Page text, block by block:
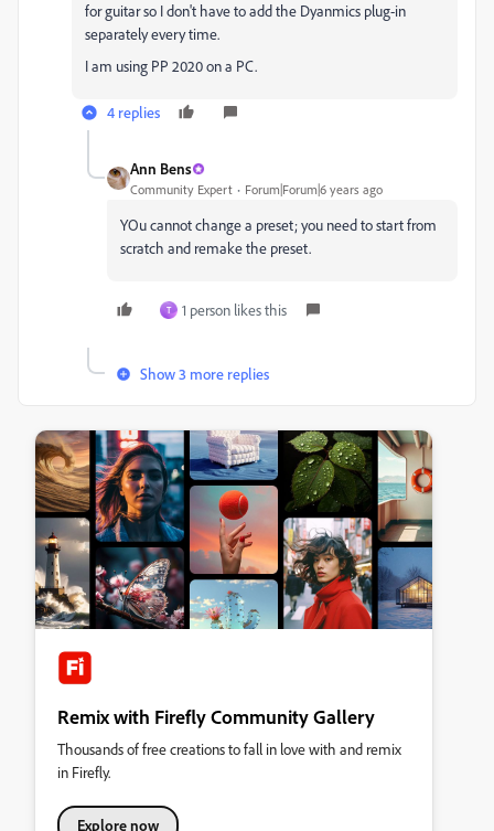
for guitar so I don't have to add the Dyanmics plug-in
separately every time.
I am using PP 2020 on a PC.
4 replies
Ann Bens
Community Expert Forum|Forum|6 years ago
YOu cannot change a preset; you need to start from
scratch and remake the preset.
T 1 person likes this
Show 3 more replies
Remix with Firefly Community Gallery
Thousands of free creations to fall in love with and remix
in Firefly.
Explore now